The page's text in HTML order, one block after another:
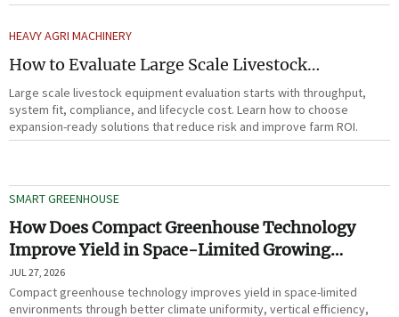
HEAVY AGRI MACHINERY
How to Evaluate Large Scale Livestock
Equipment for Farm Expansion Projects
Large scale livestock equipment evaluation starts with throughput,
system fit, compliance, and lifecycle cost. Learn how to choose
expansion-ready solutions that reduce risk and improve farm ROI.
SMART GREENHOUSE
How Does Compact Greenhouse Technology
Improve Yield in Space-Limited Growing
Environments?
JUL 27, 2026
Compact greenhouse technology improves yield in space-limited
environments through better climate uniformity, vertical efficiency,